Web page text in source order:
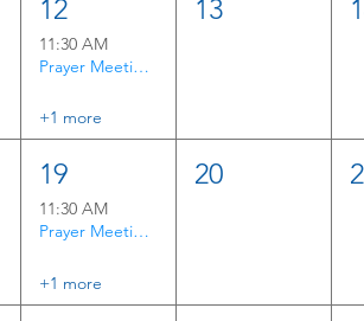
12
11:30 AM
Prayer Meeting & Bible Study
+1 more
13
19
11:30 AM
Prayer Meeting & Bible Study
+1 more
20